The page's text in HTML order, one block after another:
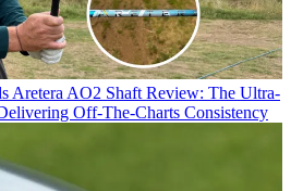
Aretera AO2 Shaft Review: The Ultra-
Off-The-Charts Consistency